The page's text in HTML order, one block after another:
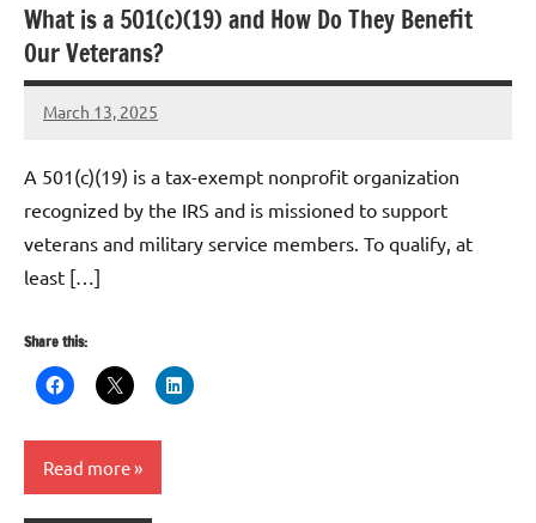
What is a 501(c)(19) and How Do They Benefit
Our Veterans?
March 13, 2025
Danika
A 501(c)(19) is a tax-exempt nonprofit organization
recognized by the IRS and is missioned to support
veterans and military service members. To qualify, at
least […]
Share this:
Read more